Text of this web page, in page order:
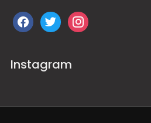
facebooktwitterinstagram
Instagram